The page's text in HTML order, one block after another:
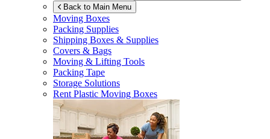
Back to Main Menu
Moving Boxes
Packing Supplies
Shipping Boxes & Supplies
Covers & Bags
Moving & Lifting Tools
Packing Tape
Storage Solutions
Rent Plastic Moving Boxes